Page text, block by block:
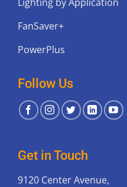
FanSaver+
PowerPlus
Follow Us
Get in Touch
9120 Center Avenue,